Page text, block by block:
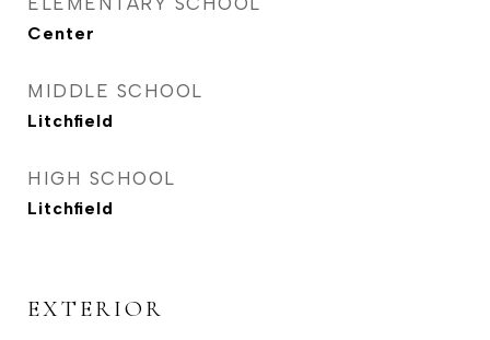
Center
MIDDLE SCHOOL
Litchfield
HIGH SCHOOL
Litchfield
EXTERIOR